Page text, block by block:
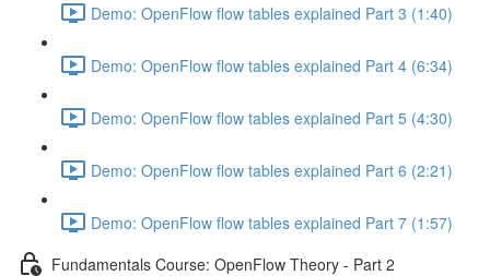
Demo: OpenFlow flow tables explained Part 3 (1:40)
Demo: OpenFlow flow tables explained Part 4 (6:34)
Demo: OpenFlow flow tables explained Part 5 (4:30)
Demo: OpenFlow flow tables explained Part 6 (2:21)
Demo: OpenFlow flow tables explained Part 7 (1:57)
Fundamentals Course: OpenFlow Theory - Part 2